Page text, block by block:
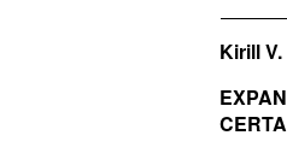
Kirill